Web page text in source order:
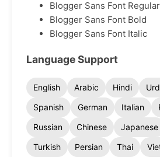
Blogger Sans Font Regular
Blogger Sans Font Bold
Blogger Sans Font Italic
Language Support
English Arabic Hindi
Spanish
German Italian
Russian
Chinese Japanese
Turkish
Persian Thai